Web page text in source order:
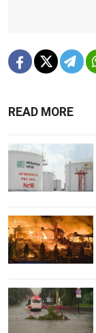
READ MORE